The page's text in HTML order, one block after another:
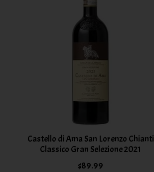
Castello di Ama San Lorenzo Chianti
Classico Gran Selezione 2021
$89.99